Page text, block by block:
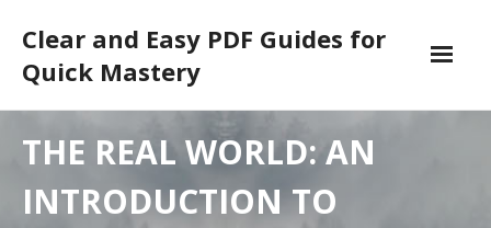
Clear and Easy PDF Guides for
Quick Mastery
THE REAL WORLD: AN
INTRODUCTION TO